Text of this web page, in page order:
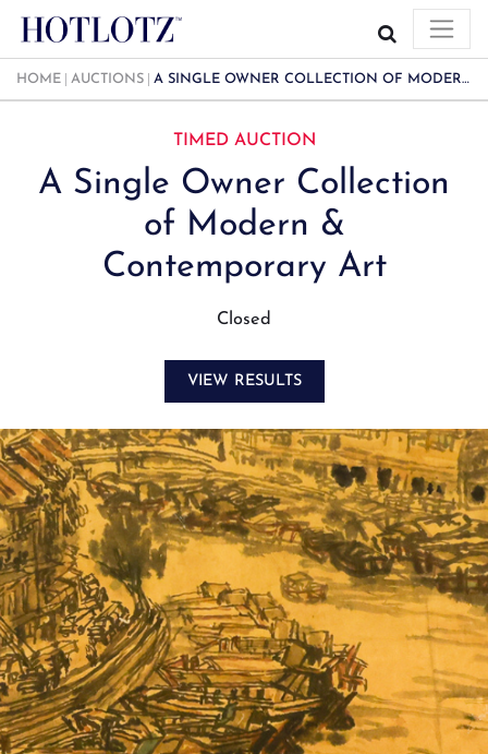
HOME AUCTIONS A SINGLE OWNER COLLECTION OF MODERN & CONTEMPORARY ART
TIMED AUCTION
A Single Owner Collection
of Modern &
Contemporary Art
Closed
VIEW RESULTS